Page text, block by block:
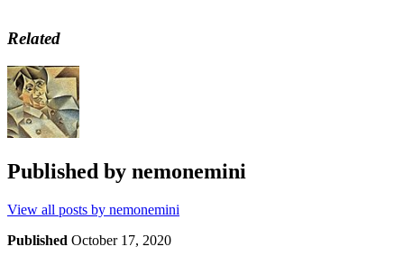
Related
Published by nemonemini
View all posts by nemonemini
Published October 17, 2020